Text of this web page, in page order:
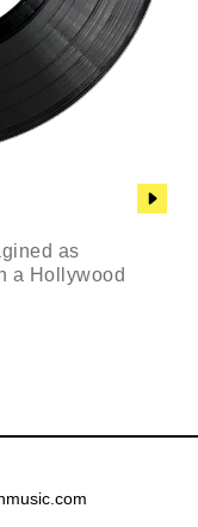
as
a Hollywood